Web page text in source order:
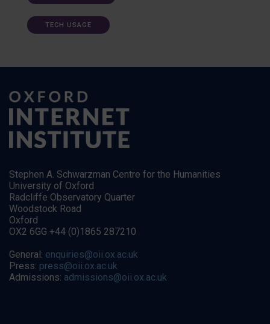
TECH USAGE
Stephen A. Schwarzman Centre for the Humanities
University of Oxford
Radcliffe Observatory Quarter
Woodstock Road
Oxford
OX2 6GG +44 (0)1865 287210
General: enquiries@oii.ox.ac.uk
Press: press@oii.ox.ac.uk
Admissions: admissions@oii.ox.ac.uk